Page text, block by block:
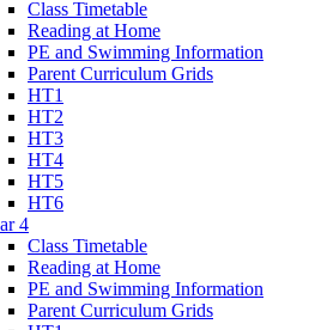
Class Timetable
Reading at Home
PE and Swimming Information
Parent Curriculum Grids
HT1
HT2
HT3
HT4
HT5
HT6
4
Class Timetable
Reading at Home
PE and Swimming Information
Parent Curriculum Grids